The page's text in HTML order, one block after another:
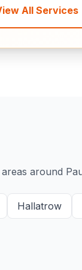
All Services
around
Hallatrow